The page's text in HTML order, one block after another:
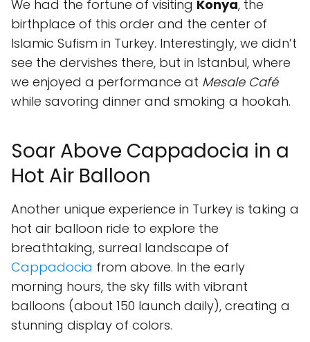
We had the fortune of visiting Konya, the
birthplace of this order and the center of
Islamic Sufism in Turkey. Interestingly, we didn’t
see the dervishes there, but in Istanbul, where
we enjoyed a performance at Mesale Café
while savoring dinner and smoking a hookah.
Soar Above Cappadocia in a
Hot Air Balloon
Another unique experience in Turkey is taking a
hot air balloon ride to explore the
breathtaking, surreal landscape of
Cappadocia from above. In the early
morning hours, the sky fills with vibrant
balloons (about 150 launch daily), creating a
stunning display of colors.